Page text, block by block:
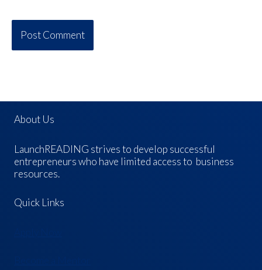
About Us
LaunchREADING strives to develop successful
entrepreneurs who have limited access to business
resources.
Quick Links